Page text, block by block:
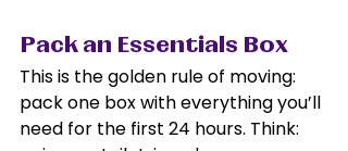
Pack an Essentials Box
This is the golden rule of moving:
pack one box with everything you’ll
need for the first 24 hours. Think: